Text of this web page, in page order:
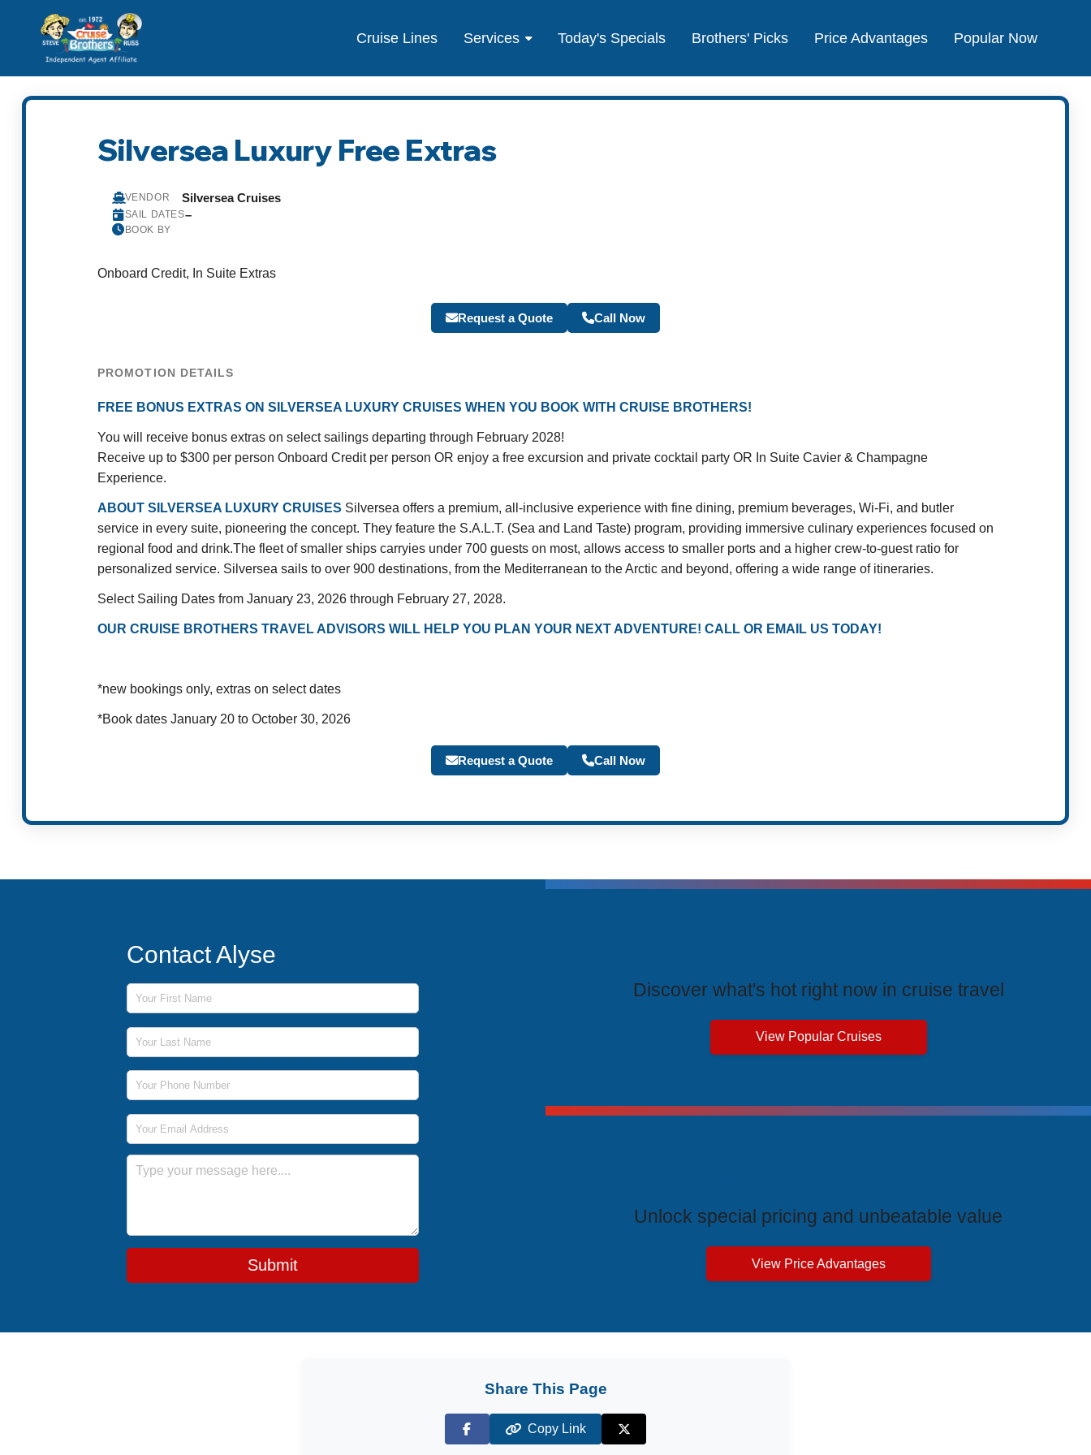
Cruise Lines Services Today's Specials Brothers' Picks Price Advantages Popular Now
Silversea Luxury Free Extras
VENDOR Silversea Cruises
SAIL DATES–
BOOK BY
Onboard Credit, In Suite Extras
Request a Quote Call Now
PROMOTION DETAILS
FREE BONUS EXTRAS ON SILVERSEA LUXURY CRUISES WHEN YOU BOOK WITH CRUISE BROTHERS!
You will receive bonus extras on select sailings departing through February 2028!
Receive up to $300 per person Onboard Credit per person OR enjoy a free excursion and private cocktail party OR In Suite Cavier & Champagne
Experience.
ABOUT SILVERSEA LUXURY CRUISES Silversea offers a premium, all-inclusive experience with fine dining, premium beverages, Wi-Fi, and butler
service in every suite, pioneering the concept. They feature the S.A.L.T. (Sea and Land Taste) program, providing immersive culinary experiences focused on
regional food and drink.The fleet of smaller ships carryies under 700 guests on most, allows access to smaller ports and a higher crew-to-guest ratio for
personalized service. Silversea sails to over 900 destinations, from the Mediterranean to the Arctic and beyond, offering a wide range of itineraries.
Select Sailing Dates from January 23, 2026 through February 27, 2028.
OUR CRUISE BROTHERS TRAVEL ADVISORS WILL HELP YOU PLAN YOUR NEXT ADVENTURE! CALL OR EMAIL US TODAY!
*new bookings only, extras on select dates
*Book dates January 20 to October 30, 2026
Request a Quote Call Now
Contact Alyse
First Name
Last Name
Phone Number
Email Address
Message
Submit
Discover what's hot right now in cruise travel
View Popular Cruises
Unlock special pricing and unbeatable value
View Price Advantages
Share This Page
Facebook
Copy Link
X (Twitter)